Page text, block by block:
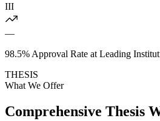
III
—
98.5% Approval Rate at Leading
THESIS
What We Offer
Comprehensive Thesis